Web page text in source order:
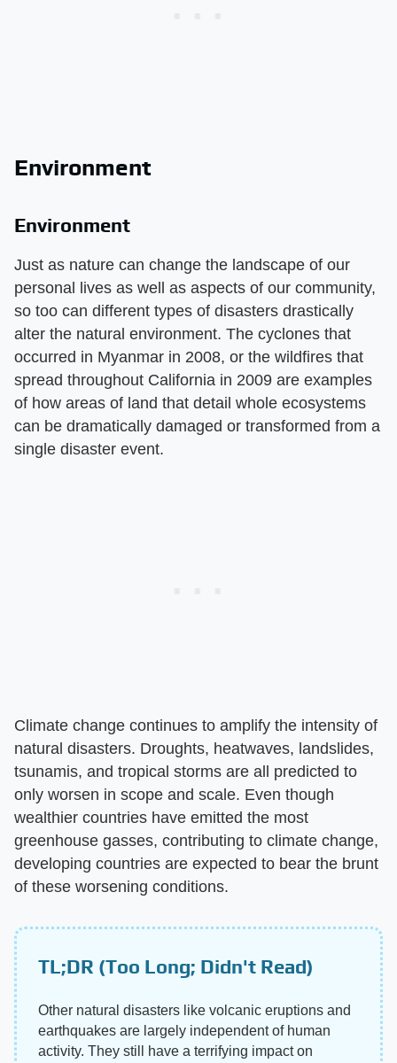
Environment
Environment
Just as nature can change the landscape of our
personal lives as well as aspects of our community,
so too can different types of disasters drastically
alter the natural environment. The cyclones that
occurred in Myanmar in 2008, or the wildfires that
spread throughout California in 2009 are examples
of how areas of land that detail whole ecosystems
can be dramatically damaged or transformed from a
single disaster event.
Climate change continues to amplify the intensity of
natural disasters. Droughts, heatwaves, landslides,
tsunamis, and tropical storms are all predicted to
only worsen in scope and scale. Even though
wealthier countries have emitted the most
greenhouse gasses, contributing to climate change,
developing countries are expected to bear the brunt
of these worsening conditions.
TL;DR (Too Long; Didn't Read)
Other natural disasters like volcanic eruptions and
earthquakes are largely independent of human
activity. They still have a terrifying impact on